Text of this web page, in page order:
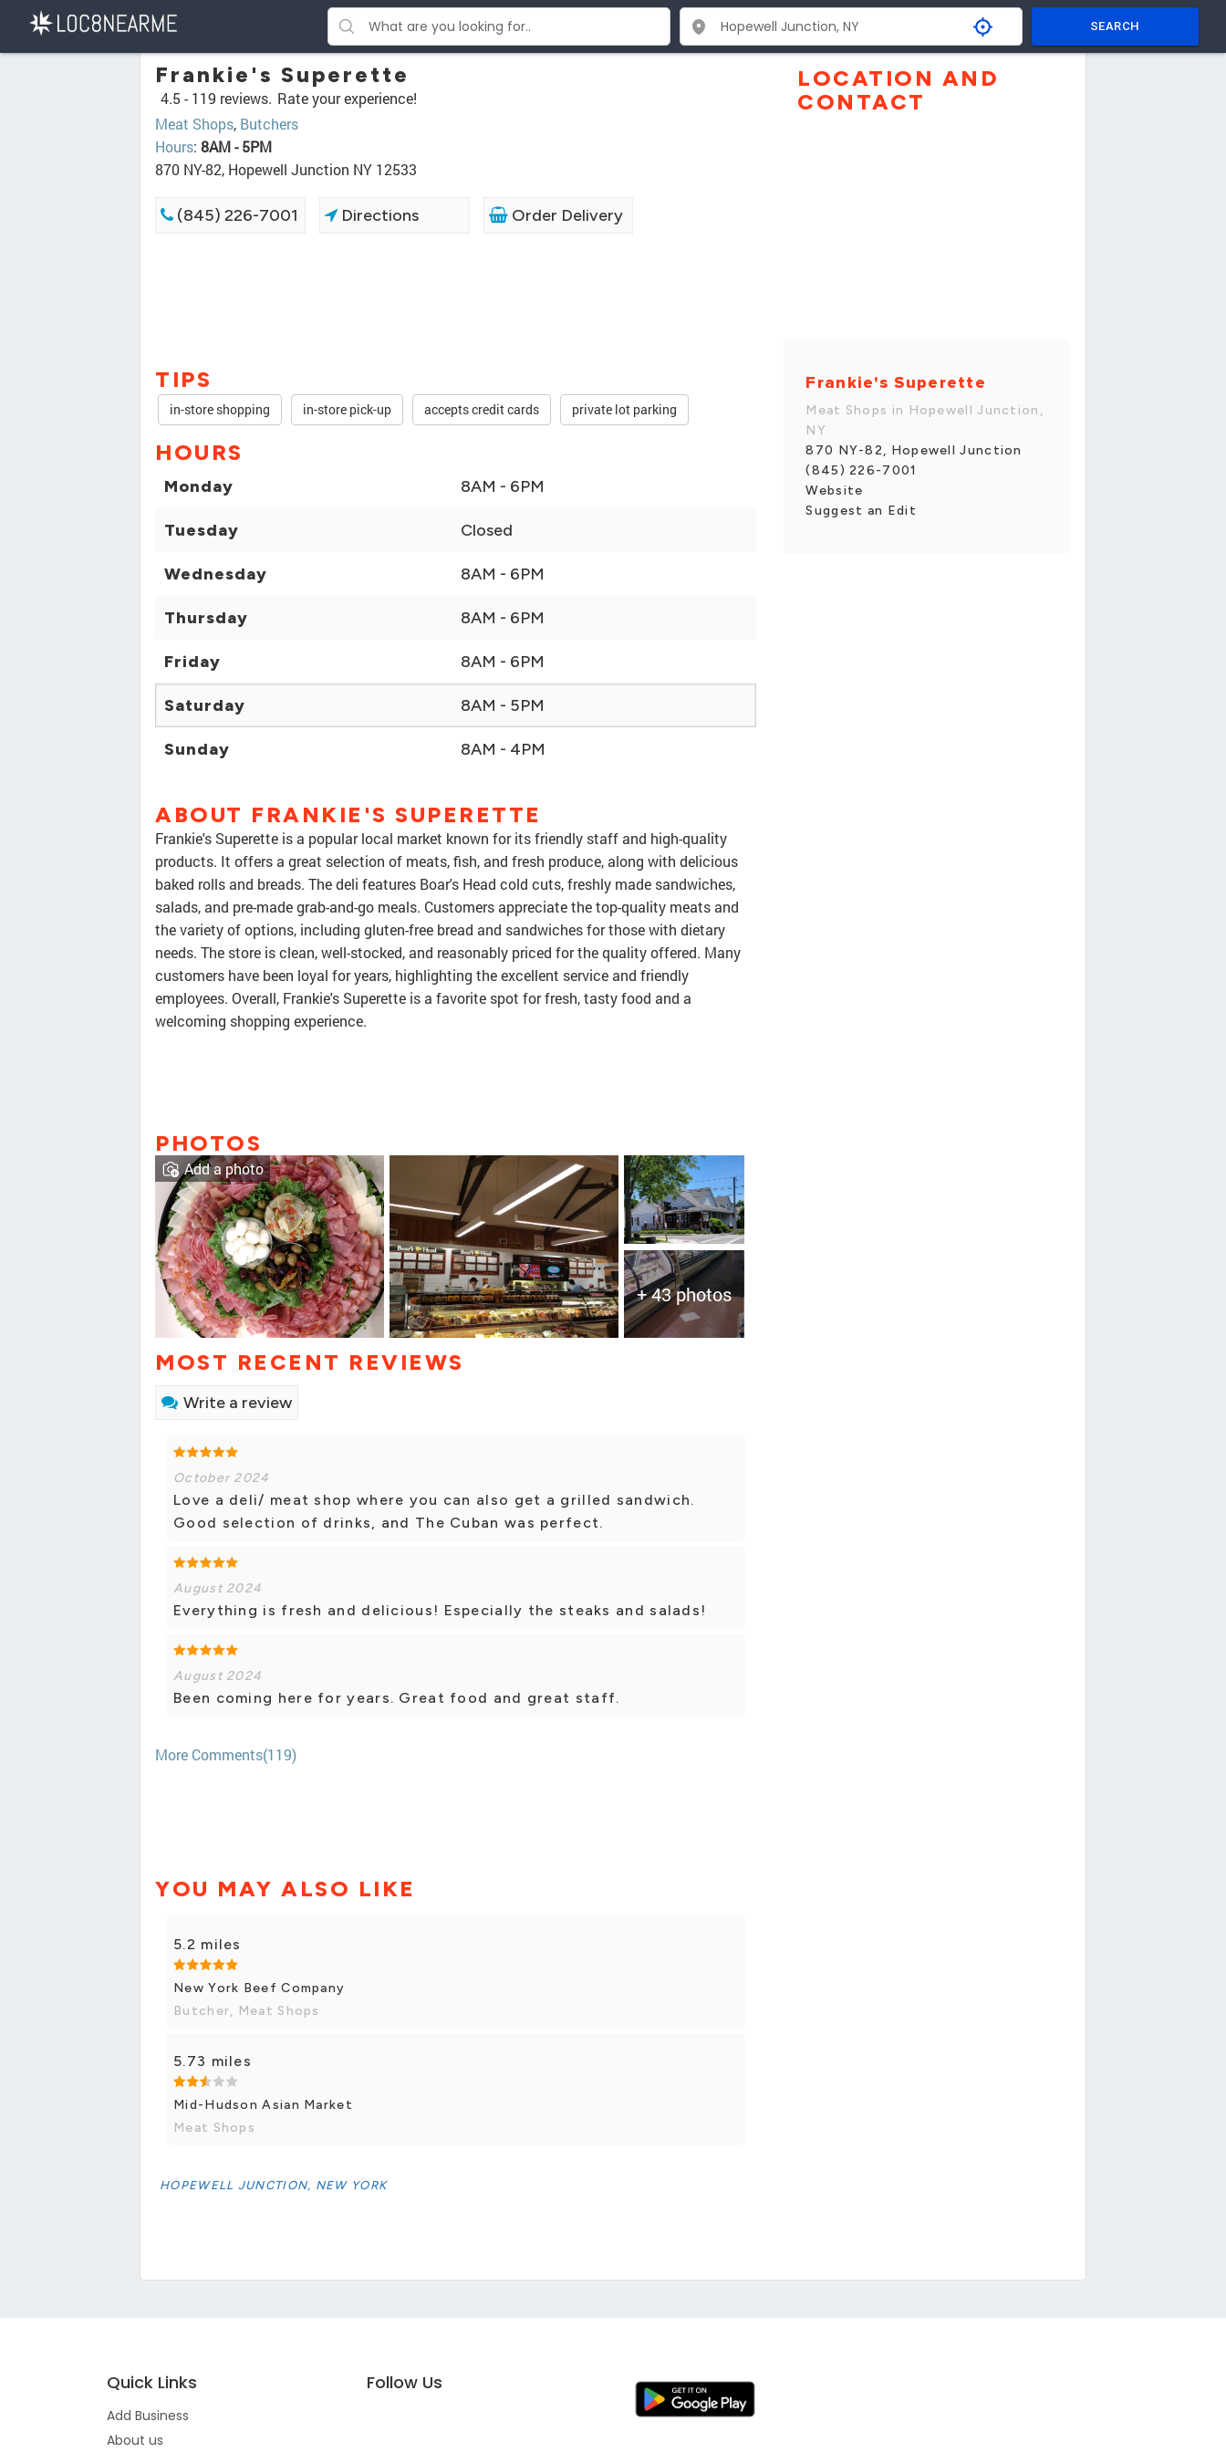
SEARCH
Frankie's Superette
4.5 - 119 reviews. Rate your experience!
Meat Shops, Butchers
Hours: 8AM - 5PM
870 NY-82, Hopewell Junction NY 12533
(845) 226-7001 Directions Order Delivery
TIPS
in-store shopping in-store pick-up accepts credit cards private lot parking
HOURS
Monday 8AM - 6PM
Tuesday Closed
Wednesday 8AM - 6PM
Thursday 8AM - 6PM
Friday 8AM - 6PM
Saturday 8AM - 5PM
Sunday 8AM - 4PM
ABOUT FRANKIE'S SUPERETTE
Frankie's Superette is a popular local market known for its friendly staff and high-quality
products. It offers a great selection of meats, fish, and fresh produce, along with delicious
baked rolls and breads. The deli features Boar's Head cold cuts, freshly made sandwiches,
salads, and pre-made grab-and-go meals. Customers appreciate the top-quality meats and
the variety of options, including gluten-free bread and sandwiches for those with dietary
needs. The store is clean, well-stocked, and reasonably priced for the quality offered. Many
customers have been loyal for years, highlighting the excellent service and friendly
employees. Overall, Frankie's Superette is a favorite spot for fresh, tasty food and a
welcoming shopping experience.
PHOTOS
+ 43 photos
Add a photo
MOST RECENT REVIEWS
Write a review
October 2024
Love a deli/ meat shop where you can also get a grilled sandwich.
Good selection of drinks, and The Cuban was perfect.
August 2024
Everything is fresh and delicious! Especially the steaks and salads!
August 2024
Been coming here for years. Great food and great staff.
More Comments(119)
YOU MAY ALSO LIKE
5.2 miles
New York Beef Company
Butcher, Meat Shops
5.73 miles
Mid-Hudson Asian Market
Meat Shops
HOPEWELL JUNCTION, NEW YORK
LOCATION AND
CONTACT
Frankie's Superette
Meat Shops in Hopewell Junction,
NY
870 NY-82, Hopewell Junction
(845) 226-7001
Website
Suggest an Edit
Quick Links
Add Business
About us
Follow Us